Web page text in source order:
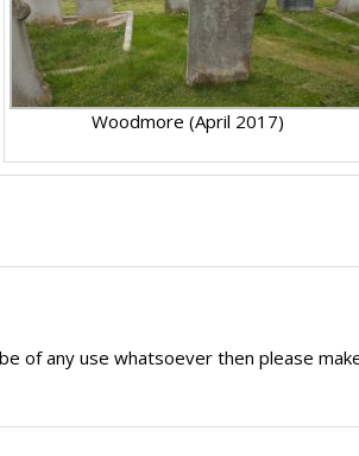
Woodmore (April 2017)
of any use whatsoever then please